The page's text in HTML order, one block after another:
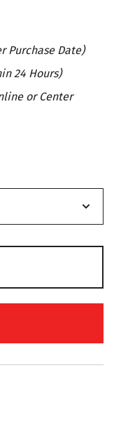
Purchase Date)
24 Hours)
or Center